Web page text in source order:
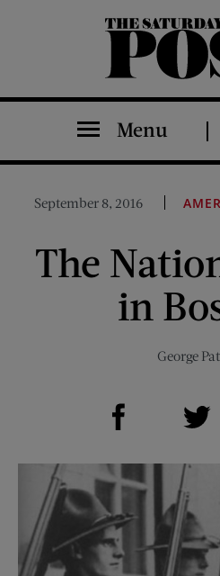
The Saturday Evening Post
Menu
September 8, 2016
The
in
George
Share on Facebook (opens new window)